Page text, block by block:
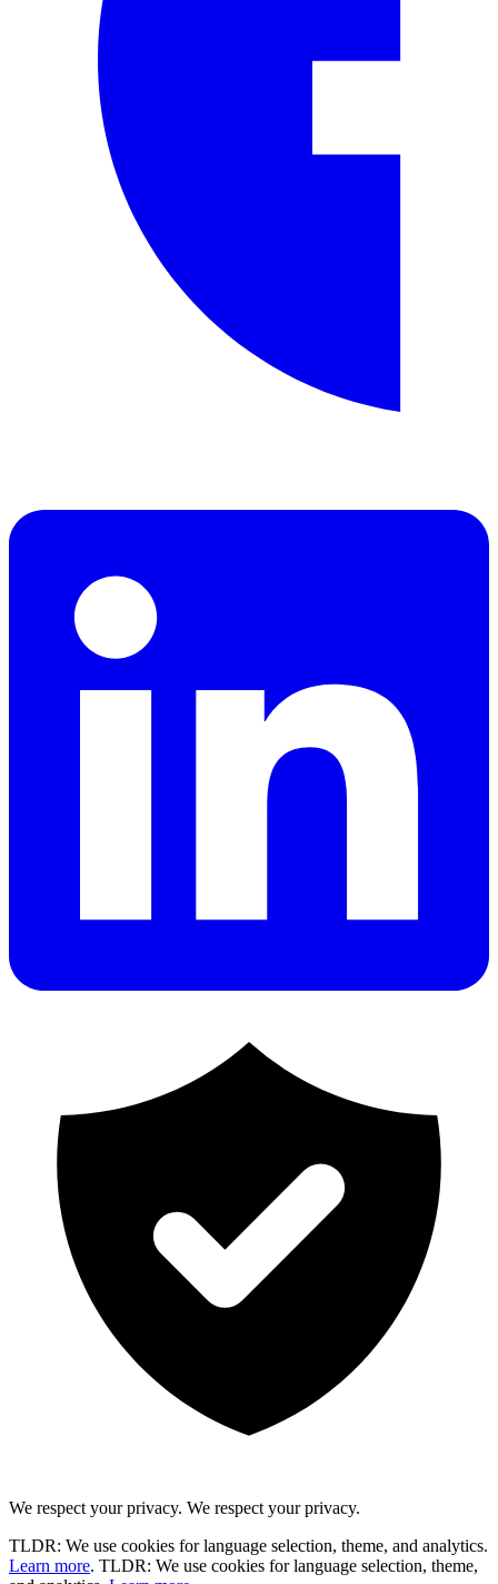
We respect your privacy. We respect your privacy.
TLDR: We use cookies for language selection, theme, and analytics.
Learn more. TLDR: We use cookies for language selection, theme,